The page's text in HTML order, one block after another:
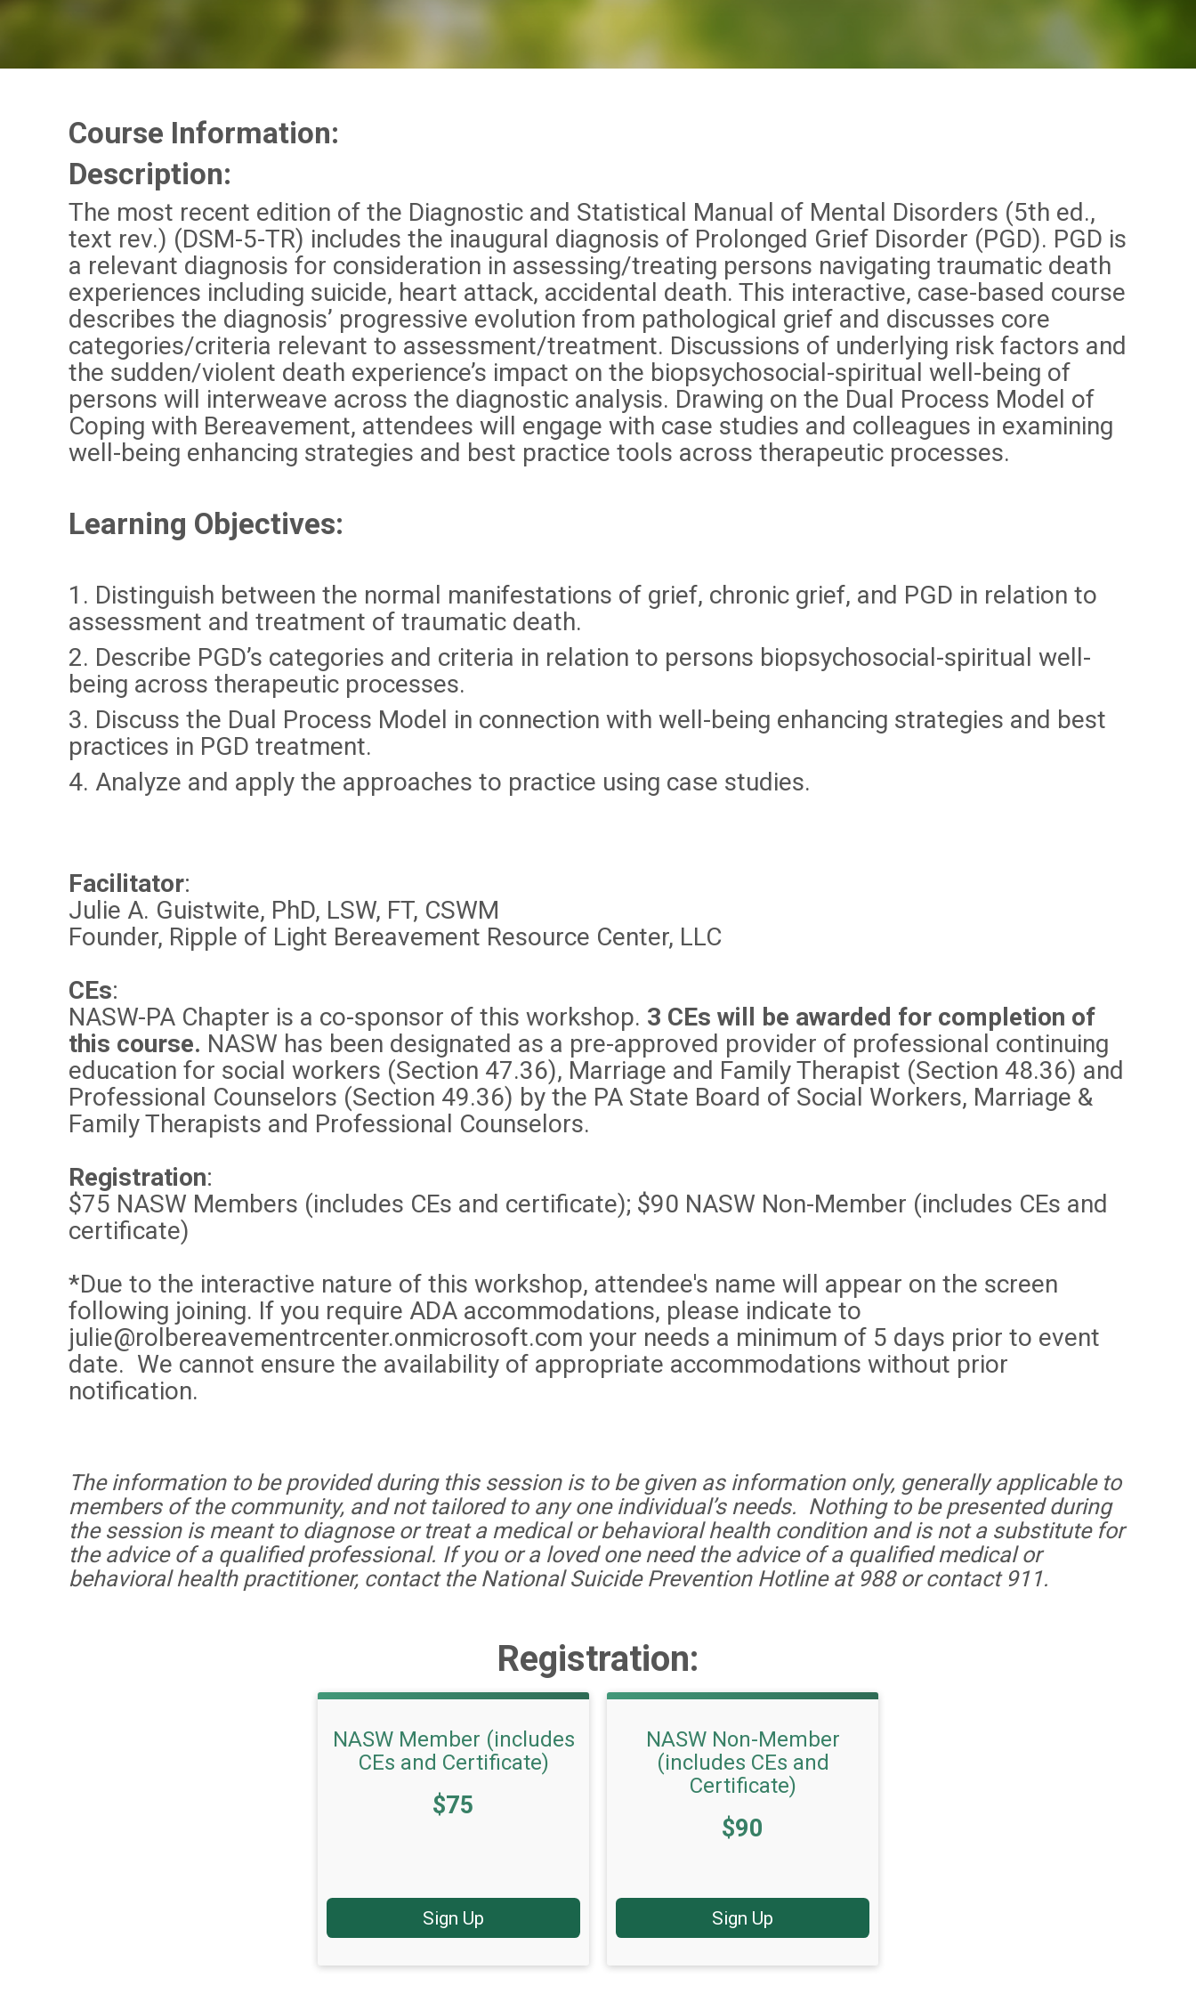
Course Information:
Description:
The most recent edition of the Diagnostic and Statistical Manual of Mental Disorders (5th ed.,
text rev.) (DSM-5-TR) includes the inaugural diagnosis of Prolonged Grief Disorder (PGD). PGD is
a relevant diagnosis for consideration in assessing/treating persons navigating traumatic death
experiences including suicide, heart attack, accidental death. This interactive, case-based course
describes the diagnosis’ progressive evolution from pathological grief and discusses core
categories/criteria relevant to assessment/treatment. Discussions of underlying risk factors and
the sudden/violent death experience’s impact on the biopsychosocial-spiritual well-being of
persons will interweave across the diagnostic analysis. Drawing on the Dual Process Model of
Coping with Bereavement, attendees will engage with case studies and colleagues in examining
well-being enhancing strategies and best practice tools across therapeutic processes.
Learning Objectives:
1. Distinguish between the normal manifestations of grief, chronic grief, and PGD in relation to
assessment and treatment of traumatic death.
2. Describe PGD’s categories and criteria in relation to persons biopsychosocial-spiritual well-
being across therapeutic processes.
3. Discuss the Dual Process Model in connection with well-being enhancing strategies and best
practices in PGD treatment.
4. Analyze and apply the approaches to practice using case studies.
Facilitator:
Julie A. Guistwite, PhD, LSW, FT, CSWM
Founder, Ripple of Light Bereavement Resource Center, LLC
CEs:
NASW-PA Chapter is a co-sponsor of this workshop. 3 CEs will be awarded for completion of
this course. NASW has been designated as a pre-approved provider of professional continuing
education for social workers (Section 47.36), Marriage and Family Therapist (Section 48.36) and
Professional Counselors (Section 49.36) by the PA State Board of Social Workers, Marriage &
Family Therapists and Professional Counselors.
Registration:
$75 NASW Members (includes CEs and certificate); $90 NASW Non-Member (includes CEs and
certificate)
*Due to the interactive nature of this workshop, attendee's name will appear on the screen
following joining. If you require ADA accommodations, please indicate to
julie@rolbereavementrcenter.onmicrosoft.com your needs a minimum of 5 days prior to event
date. We cannot ensure the availability of appropriate accommodations without prior
notification.
The information to be provided during this session is to be given as information only, generally applicable to
members of the community, and not tailored to any one individual’s needs. Nothing to be presented during
the session is meant to diagnose or treat a medical or behavioral health condition and is not a substitute for
the advice of a qualified professional. If you or a loved one need the advice of a qualified medical or
behavioral health practitioner, contact the National Suicide Prevention Hotline at 988 or contact 911.
Registration:
NASW Member (includes
CEs and Certificate)
$75
Sign Up
NASW Non-Member
(includes CEs and
Certificate)
$90
Sign Up